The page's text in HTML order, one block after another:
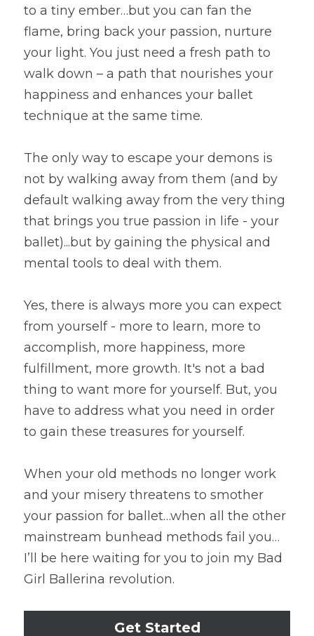
to a tiny ember…but you can fan the
flame, bring back your passion, nurture
your light. You just need a fresh path to
walk down – a path that nourishes your
happiness and enhances your ballet
technique at the same time.
The only way to escape your demons is
not by walking away from them (and by
default walking away from the very thing
that brings you true passion in life - your
ballet)...but by gaining the physical and
mental tools to deal with them.
Yes, there is always more you can expect
from yourself - more to learn, more to
accomplish, more happiness, more
fulfillment, more growth. It's not a bad
thing to want more for yourself. But, you
have to address what you need in order
to gain these treasures for yourself.
When your old methods no longer work
and your misery threatens to smother
your passion for ballet…when all the other
mainstream bunhead methods fail you…
I’ll be here waiting for you to join my Bad
Girl Ballerina revolution.
Get Started